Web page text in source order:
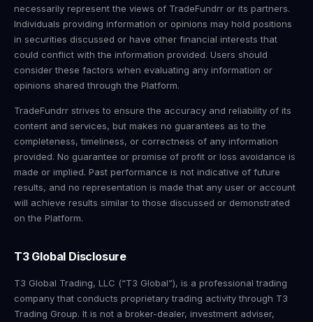
necessarily represent the views of TradeFundrr or its partners.
Individuals providing information or opinions may hold positions
in securities discussed or have other financial interests that
could conflict with the information provided. Users should
consider these factors when evaluating any information or
opinions shared through the Platform.
TradeFundrr strives to ensure the accuracy and reliability of its
content and services, but makes no guarantees as to the
completeness, timeliness, or correctness of any information
provided. No guarantee or promise of profit or loss avoidance is
made or implied. Past performance is not indicative of future
results, and no representation is made that any user or account
will achieve results similar to those discussed or demonstrated
on the Platform.
T3 Global Disclosure
T3 Global Trading, LLC (“T3 Global”), is a professional trading
company that conducts proprietary trading activity through T3
Trading Group. It is not a broker-dealer, investment adviser,